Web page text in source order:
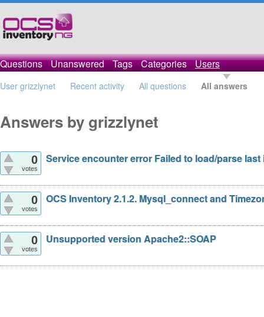
Questions Unanswered Tags Categories Users
User grizzlynet Recent activity All questions All answers
Answers by grizzlynet
0
votes
Service encounter error Failed to load/parse
0
votes
OCS Inventory 2.1.2. Mysql_connect and
0
votes
Unsupported version Apache2::SOAP